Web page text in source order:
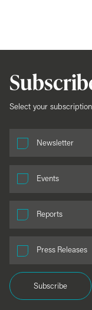
Select your
Newsletter
Events
Reports
Press Releases
Subscribe